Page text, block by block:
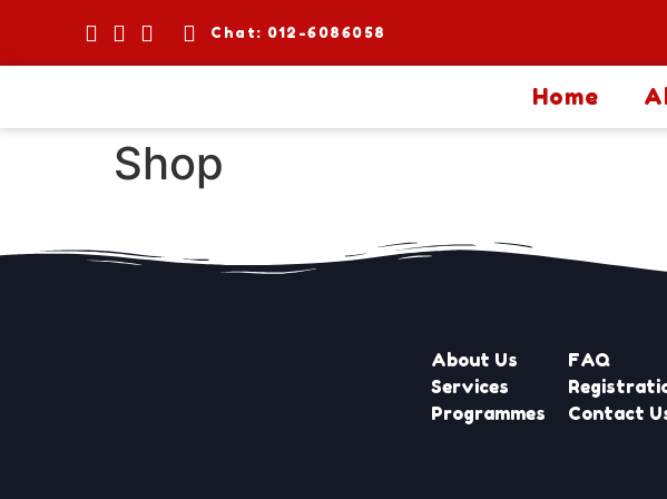
Chat: 012-6086058
Home
Shop
About Us
Services
Programmes
FAQ
Contact